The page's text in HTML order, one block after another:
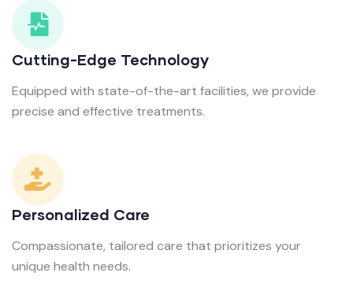
Cutting-Edge Technology
Equipped with state-of-the-art facilities, we provide
precise and effective treatments.
Personalized Care
Compassionate, tailored care that prioritizes your
unique health needs.